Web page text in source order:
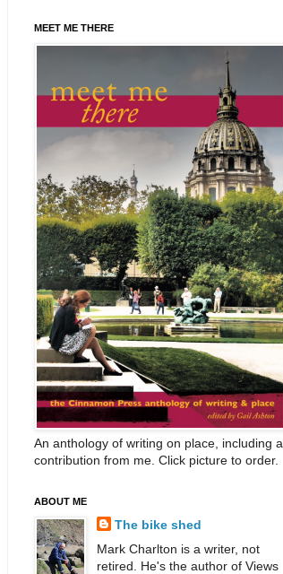
MEET ME THERE
An anthology of writing on place, including a
contribution from me. Click picture to order.
ABOUT ME
The bike shed
Mark Charlton is a writer, not
retired. He's the author of Views